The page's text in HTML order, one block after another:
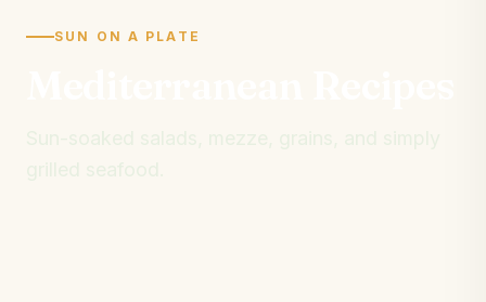
SUN ON A PLATE